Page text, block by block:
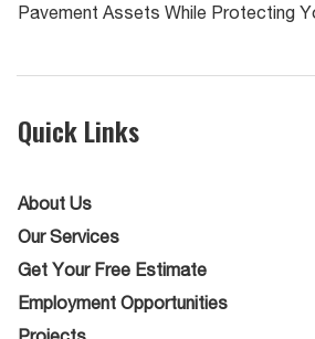
Pavement Assets While Protecting
Quick Links
About Us
Our Services
Get Your Free Estimate
Employment Opportunities